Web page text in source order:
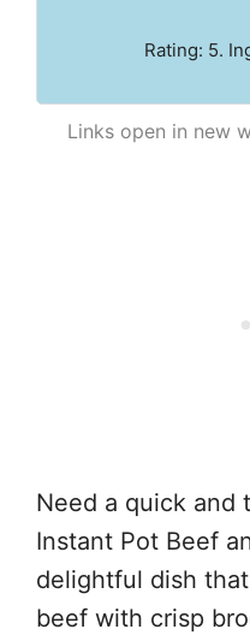
Rating: 5.
Links open in new
Need a quick and
Instant Pot Beef
delightful dish
beef with crisp